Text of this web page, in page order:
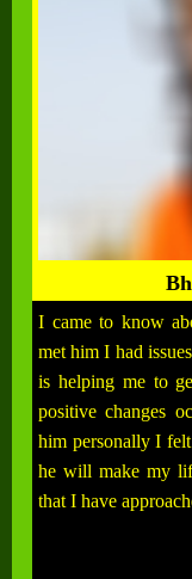
I came to know
met him I had
is helping me to
positive changes
him personally I
he will make my
that I have